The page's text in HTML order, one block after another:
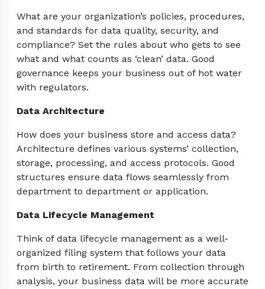
What are your organization’s policies, procedures,
and standards for data quality, security, and
compliance? Set the rules about who gets to see
what and what counts as ‘clean’ data. Good
governance keeps your business out of hot water
with regulators.
Data Architecture
How does your business store and access data?
Architecture defines various systems’ collection,
storage, processing, and access protocols. Good
structures ensure data flows seamlessly from
department to department or application.
Data Lifecycle Management
Think of data lifecycle management as a well-
organized filing system that follows your data
from birth to retirement. From collection through
analysis, your business data will be more accurate